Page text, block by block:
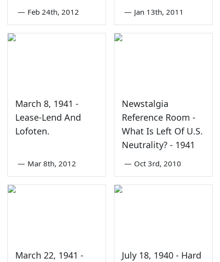
— Feb 24th, 2012 — Jan 13th, 2011
March 8, 1941 -
Lease-Lend And
Lofoten.
— Mar 8th, 2012
Newstalgia
Reference Room -
What Is Left Of U.S.
Neutrality? - 1941
— Oct 3rd, 2010
March 22, 1941 -
July 18, 1940 - Hard